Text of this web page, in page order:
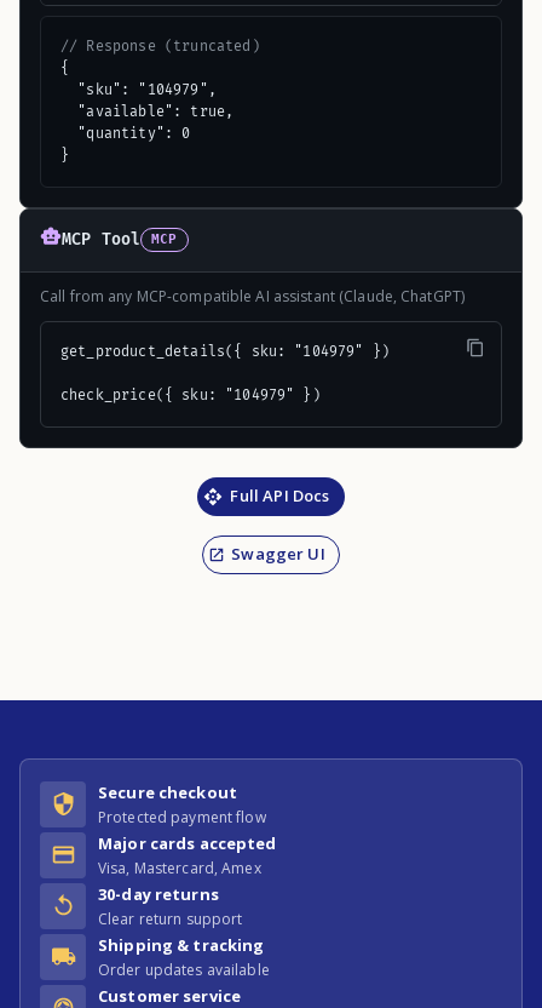
// Response (truncated)
{
  "sku": "104979",
  "available": true,
  "quantity": 0
}
MCP Tool MCP
Call from any MCP-compatible AI assistant (Claude, ChatGPT)
get_product_details({ sku: "104979" })
check_price({ sku: "104979" })
Full API Docs
Swagger UI
Secure checkout
Protected payment flow
Major cards accepted
Visa, Mastercard, Amex
30-day returns
Clear return support
Shipping & tracking
Order updates available
Customer service